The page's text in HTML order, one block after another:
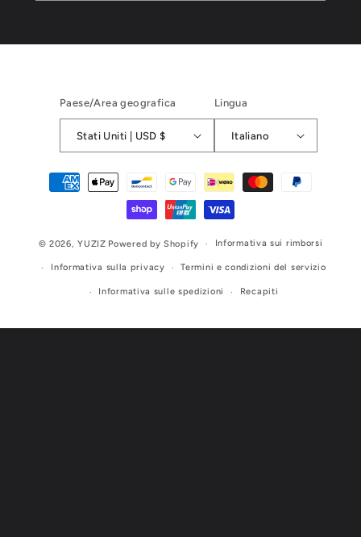
Paese/Area geografica
Stati Uniti | USD $
Lingua
Italiano
Metodi
© 2026,YUZIZ Powered by Shopify Informativa sui rimborsi
Informativa sulla privacy Termini e condizioni del servizio
Informativa sulle spedizioni Recapiti